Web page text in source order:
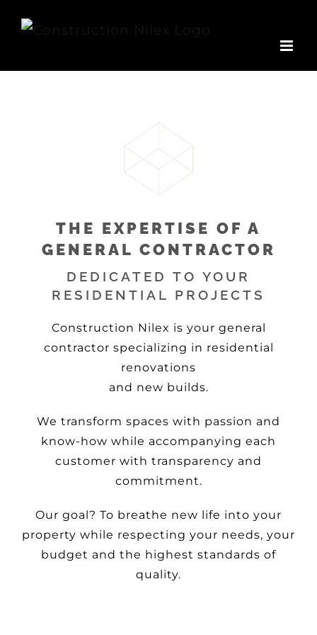
THE EXPERTISE OF A
GENERAL CONTRACTOR
DEDICATED TO YOUR
RESIDENTIAL PROJECTS
Construction Nilex is your general
contractor specializing in residential
renovations
and new builds.
We transform spaces with passion and
know-how while accompanying each
customer with transparency and
commitment.
Our goal? To breathe new life into your
property while respecting your needs, your
budget and the highest standards of
quality.